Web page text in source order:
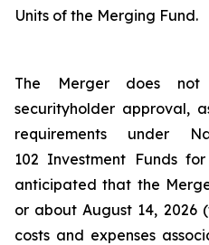
Units of the Merging Fund.
The Merger does
securityholder approval,
requirements under
102 Investment Funds
anticipated that the
or about August 14, 2026
costs and expenses